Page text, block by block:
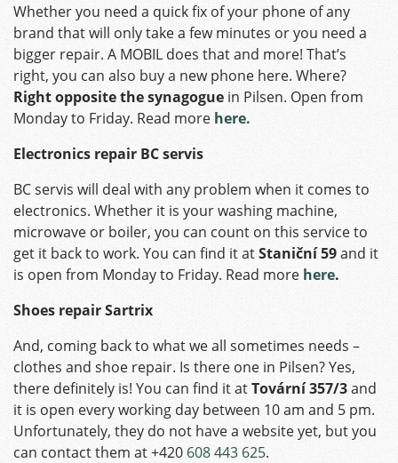
Whether you need a quick fix of your phone of any
brand that will only take a few minutes or you need a
bigger repair. A MOBIL does that and more! That’s
right, you can also buy a new phone here. Where?
Right opposite the synagogue in Pilsen. Open from
Monday to Friday. Read more here.
Electronics repair BC servis
BC servis will deal with any problem when it comes to
electronics. Whether it is your washing machine,
microwave or boiler, you can count on this service to
get it back to work. You can find it atStaniční 59and it
is open from Monday to Friday. Read more here.
Shoes repair Sartrix
And, coming back to what we all sometimes needs –
clothes and shoe repair. Is there one in Pilsen? Yes,
there definitely is! You can find it atTovární 357/3and
it is open every working day between 10 am and 5 pm.
Unfortunately, they do not have a website yet, but you
can contact them at +420 608 443 625.